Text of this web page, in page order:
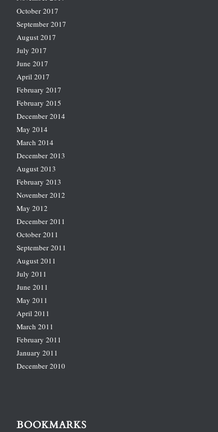
October 2017
September 2017
August 2017
July 2017
June 2017
April 2017
February 2017
February 2015
December 2014
May 2014
March 2014
December 2013
August 2013
February 2013
November 2012
May 2012
December 2011
October 2011
September 2011
August 2011
July 2011
June 2011
May 2011
April 2011
March 2011
February 2011
January 2011
December 2010
BOOKMARKS